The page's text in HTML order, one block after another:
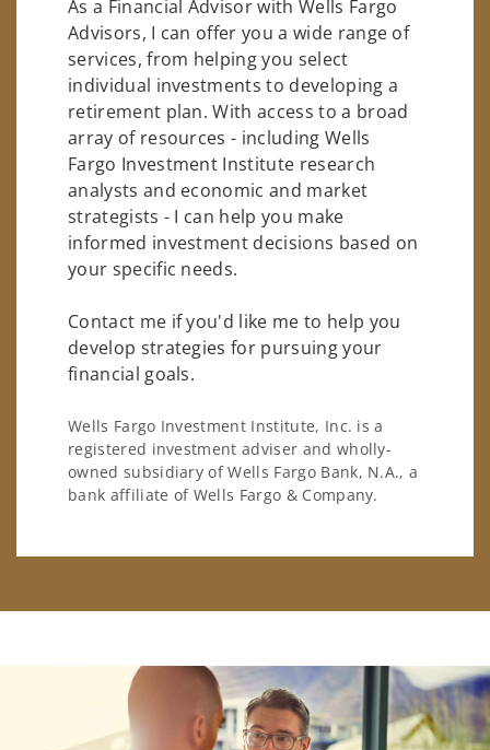
As a Financial Advisor with Wells Fargo
Advisors, I can offer you a wide range of
services, from helping you select
individual investments to developing a
retirement plan. With access to a broad
array of resources - including Wells
Fargo Investment Institute research
analysts and economic and market
strategists - I can help you make
informed investment decisions based on
your specific needs.
Contact me if you'd like me to help you
develop strategies for pursuing your
financial goals.
Wells Fargo Investment Institute, Inc. is a
registered investment adviser and wholly-
owned subsidiary of Wells Fargo Bank, N.A., a
bank affiliate of Wells Fargo & Company.